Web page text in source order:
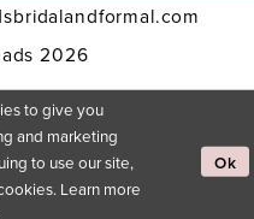
2026
to give you
and marketing
to use our site,
Learn more
Ok